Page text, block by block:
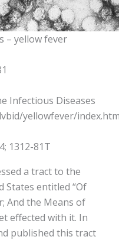
– yellow fever
Infectious Diseases
yellowfever/
1312-81T
a tract to the
States entitled “Of
And the Means of
effected with it. In
published this tract